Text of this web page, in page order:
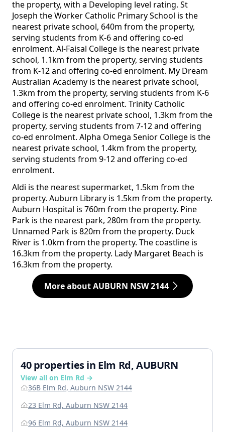
the property, with a Developing level rating. St
Joseph the Worker Catholic Primary School is the
nearest private school, 640m from the property,
serving students from K-6 and offering co-ed
enrolment. Al-Faisal College is the nearest private
school, 1.1km from the property, serving students
from K-12 and offering co-ed enrolment. My Dream
Australian Academy is the nearest private school,
1.3km from the property, serving students from K-6
and offering co-ed enrolment. Trinity Catholic
College is the nearest private school, 1.3km from the
property, serving students from 7-12 and offering
co-ed enrolment. Alpha Omega Senior College is the
nearest private school, 1.4km from the property,
serving students from 9-12 and offering co-ed
enrolment.
Aldi is the nearest supermarket, 1.5km from the
property. Auburn Library is 1.5km from the property.
Auburn Hospital is 760m from the property. Pine
Park is the nearest park, 280m from the property.
Unnamed Park is 820m from the property. Duck
River is 1.0km from the property. The coastline is
16.3km from the property. Lady Margaret Beach is
16.3km from the property.
More about AUBURN NSW 2144
40 properties in Elm Rd, AUBURN
View all on Elm Rd →
36B Elm Rd, Auburn NSW 2144
23 Elm Rd, Auburn NSW 2144
96 Elm Rd, Auburn NSW 2144